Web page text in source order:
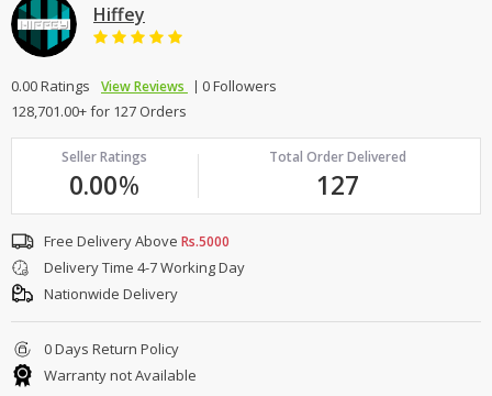
Hiffey
0.00 Ratings View Reviews
0 Followers
128,701.00+ for 127 Orders
Seller Ratings
0.00%
Total Order Delivered
127
Free Delivery Above Rs.5000
Delivery Time 4-7 Working Day
Nationwide Delivery
0 Days Return Policy
Warranty not Available